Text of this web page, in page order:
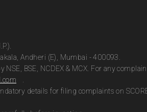
Andheri (E), Mumbai - 400093.
NSE, BSE, NCDEX & MCX. For any
details for filing complaints on